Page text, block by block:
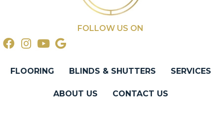
FOLLOW US ON
FLOORING BLINDS & SHUTTERS SERVICES
ABOUT US CONTACT US